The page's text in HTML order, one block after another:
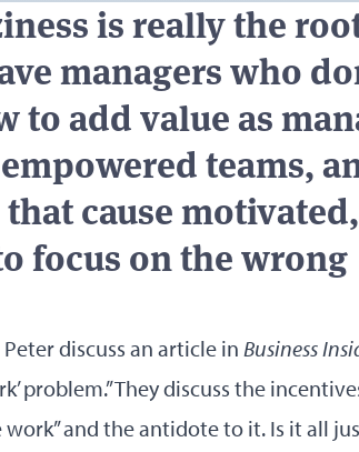
is really the
managers who
to add value as
teams,
cause
focus on the wrong
discuss an article in Business
problem.”They discuss the
and the antidote to it. Is it all